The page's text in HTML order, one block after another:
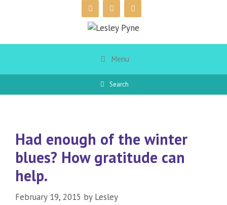
Menu
Search
Had enough of the winter
blues? How gratitude can
help.
February 19, 2015 by Lesley